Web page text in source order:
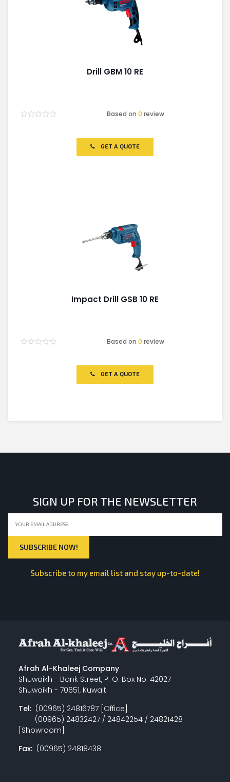
Drill GBM 10 RE
Based on0 review
GET A QUOTE
Impact Drill GSB 10 RE
Based on0 review
GET A QUOTE
SIGN UP FOR THE NEWSLETTER
Subscribe to my email list and stay up-to-date!
Afrah Al-Khaleej Company
Shuwaikh - Bank Street, P. O. Box No. 42027
Shuwaikh - 70651, Kuwait.
Tel:(00965) 24816787 [Office]
(00965) 24832427 / 24842254 / 24821428
[Showroom]
Fax:(00965) 24818438